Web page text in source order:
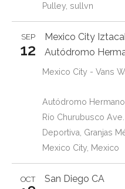
Pulley, sullvn
Mexico City
SEP
12 Autódromo
Mexico City - Vans
Autódromo
Río Churubusco
Deportiva, Granjas
Mexico City, Mexico
San Diego CA
OCT